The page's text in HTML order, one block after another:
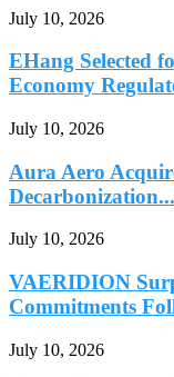
July 10, 2026
EHang Selected
Economy
July 10, 2026
Aura Aero
Decarbonization...
July 10, 2026
VAERIDION
Commitments
July 10, 2026